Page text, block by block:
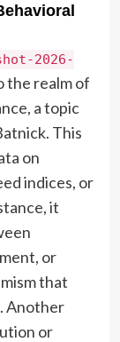
2026-
the realm of
a topic
This
on
indices, or
it
or
that
Another
or